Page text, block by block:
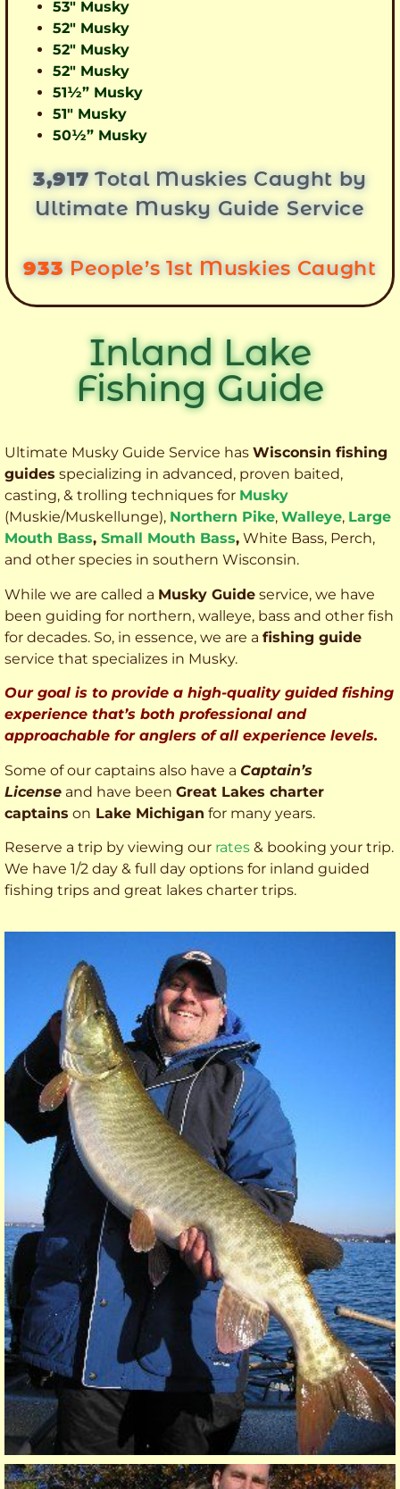
53″ Musky
52″ Musky
52″ Musky
52″ Musky
51½” Musky
51″ Musky
50½” Musky
3,917Total Muskies Caught by
Ultimate Musky Guide Service
933 People’s 1st Muskies Caught
Inland Lake
Fishing Guide
Ultimate Musky Guide Service has Wisconsin fishing
guides specializing in advanced, proven baited,
casting, & trolling techniques for Musky
(Muskie/Muskellunge), Northern Pike, Walleye, Large
Mouth Bass, Small Mouth Bass, White Bass, Perch,
and other species in southern Wisconsin.
While we are called a Musky Guide service, we have
been guiding for northern, walleye, bass and other fish
for decades. So, in essence, we are a fishing guide
service that specializes in Musky.
Our goal is to provide a high-quality guided fishing
experience that’s both professional and
approachable for anglers of all experience levels.
Some of our captains also have a Captain’s
License and have been Great Lakes charter
captains on Lake Michigan for many years.
Reserve a trip by viewing our rates & booking your trip.
We have 1/2 day & full day options for inland guided
fishing trips and great lakes charter trips.